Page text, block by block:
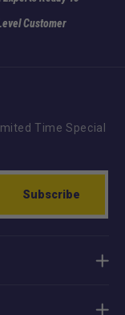
Customer
Time Special
Subscribe